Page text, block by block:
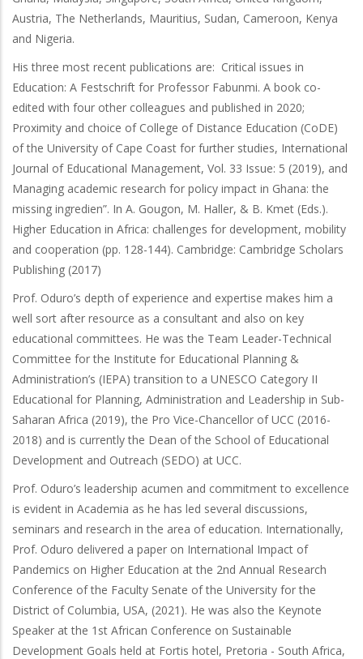
Austria, The Netherlands, Mauritius, Sudan, Cameroon, Kenya
and Nigeria.
His three most recent publications are: Critical issues in
Education: A Festschrift for Professor Fabunmi. A book co-
edited with four other colleagues and published in 2020;
Proximity and choice of College of Distance Education (CoDE)
of the University of Cape Coast for further studies, International
Journal of Educational Management, Vol. 33 Issue: 5 (2019), and
Managing academic research for policy impact in Ghana: the
missing ingredien”. In A. Gougon, M. Haller, & B. Kmet (Eds.).
Higher Education in Africa: challenges for development, mobility
and cooperation (pp. 128-144). Cambridge: Cambridge Scholars
Publishing (2017)
Prof. Oduro’s depth of experience and expertise makes him a
well sort after resource as a consultant and also on key
educational committees. He was the Team Leader-Technical
Committee for the Institute for Educational Planning &
Administration’s (IEPA) transition to a UNESCO Category II
Educational for Planning, Administration and Leadership in Sub-
Saharan Africa (2019), the Pro Vice-Chancellor of UCC (2016-
2018) and is currently the Dean of the School of Educational
Development and Outreach (SEDO) at UCC.
Prof. Oduro’s leadership acumen and commitment to excellence
is evident in Academia as he has led several discussions,
seminars and research in the area of education. Internationally,
Prof. Oduro delivered a paper on International Impact of
Pandemics on Higher Education at the 2nd Annual Research
Conference of the Faculty Senate of the University for the
District of Columbia, USA, (2021). He was also the Keynote
Speaker at the 1st African Conference on Sustainable
Development Goals held at Fortis hotel, Pretoria - South Africa,